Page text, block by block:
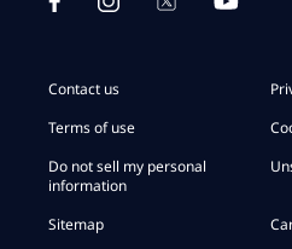
CEO Data Centers and
of Digital Workplace
Chief Merger & Acquisition
CEO Iberia, International
Contact us
Terms of use
Do not sell my personal
information
Sitemap